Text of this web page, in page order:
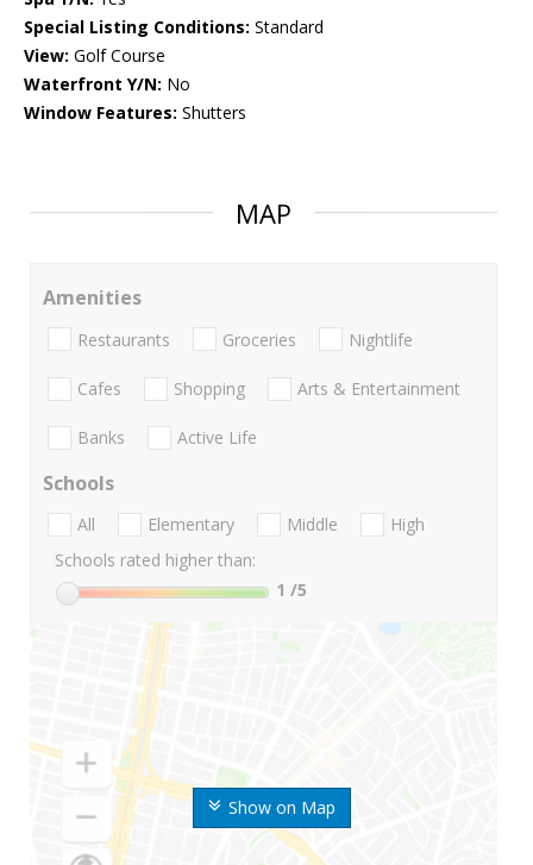
Special Listing Conditions: Standard
View: Golf Course
Waterfront Y/N: No
Window Features: Shutters
MAP
Show on Map
Amenities
Restaurants Groceries Nightlife
Cafes Shopping Arts & Entertainment
Banks Active Life
Schools
All Elementary Middle
High
Schools rated higher than:
1 /5